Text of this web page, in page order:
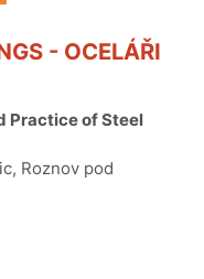
- OCELÁŘI
Practice of Steel
Roznov pod